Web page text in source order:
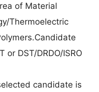
of Material
Thermoelectric
or DST/DRDO/ISRO
candidate is